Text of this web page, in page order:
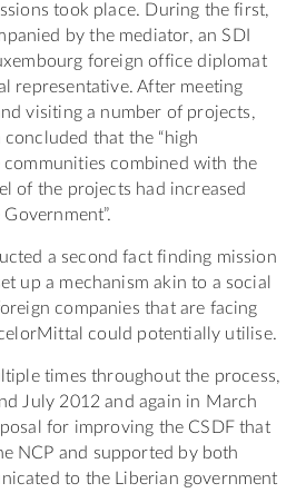
took place. During the first,
by the mediator, an SDI
foreign office diplomat
representative. After meeting
visiting a number of projects,
that the “high
combined with the
of the projects had increased
a second fact finding mission
up a mechanism akin to a social
companies that are facing
could potentially utilise.
times throughout the process,
July 2012 and again in March
for improving the CSDF that
NCP and supported by both
to the Liberian government